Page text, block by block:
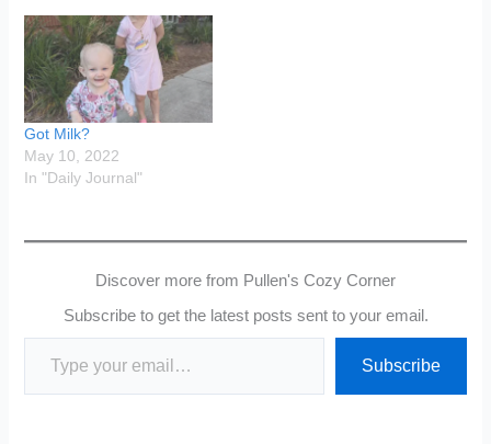
Got Milk?
May 10, 2022
In "Daily Journal"
Discover more from Pullen's Cozy Corner
Subscribe to get the latest posts sent to your email.
Type your email…
Subscribe